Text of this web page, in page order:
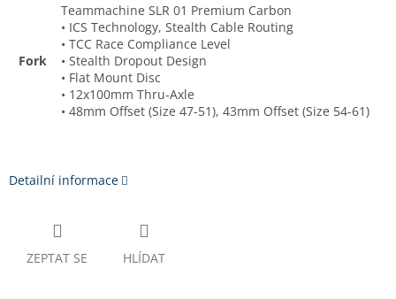
Fork
Teammachine SLR 01 Premium Carbon
• ICS Technology, Stealth Cable Routing
• TCC Race Compliance Level
• Stealth Dropout Design
• Flat Mount Disc
• 12x100mm Thru-Axle
• 48mm Offset (Size 47-51), 43mm Offset (Size 54-61)
Detailní informace
ZEPTAT SE HLÍDAT